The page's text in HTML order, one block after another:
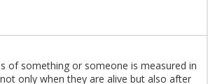
of something or someone is measured in
only when they are alive but also after